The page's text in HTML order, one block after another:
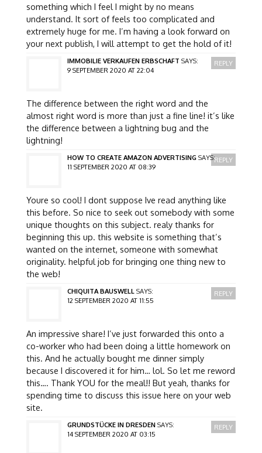
something which I feel I might by no means
understand. It sort of feels too complicated and
extremely huge for me. I’m having a look forward on
your next publish, I will attempt to get the hold of it!
IMMOBILIE VERKAUFEN ERBSCHAFT SAYS:
9 SEPTEMBER 2020 AT 22:04
The difference between the right word and the
almost right word is more than just a fine line! it’s like
the difference between a lightning bug and the
lightning!
REPLY
HOW TO CREATE AMAZON ADVERTISING SAYS:
11 SEPTEMBER 2020 AT 08:39
Youre so cool! I dont suppose Ive read anything like
this before. So nice to seek out somebody with some
unique thoughts on this subject. realy thanks for
beginning this up. this website is something that’s
wanted on the internet, someone with somewhat
originality. helpful job for bringing one thing new to
the web!
REPLY
CHIQUITA BAUSWELL SAYS:
12 SEPTEMBER 2020 AT 11:55
An impressive share! I’ve just forwarded this onto a
co-worker who had been doing a little homework on
this. And he actually bought me dinner simply
because I discovered it for him… lol. So let me reword
this…. Thank YOU for the meal!! But yeah, thanks for
spending time to discuss this issue here on your web
site.
REPLY
GRUNDSTÜCKE IN DRESDEN SAYS:
14 SEPTEMBER 2020 AT 03:15
REPLY